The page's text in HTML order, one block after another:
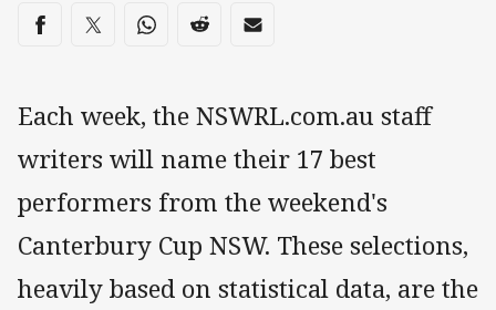
Share on social media
Share via Facebook
Share via Twitter
Share via Whats-app
Share via Reddit
Share via Email
Each week, the NSWRL.com.au staff
writers will name their 17 best
performers from the weekend's
Canterbury Cup NSW. These selections,
heavily based on statistical data, are the